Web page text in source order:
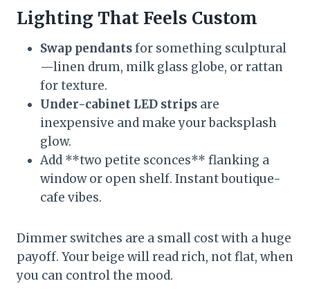
Lighting That Feels Custom
Swap pendantsfor something sculptural
—linen drum, milk glass globe, or rattan
for texture.
Under-cabinet LED strips are
inexpensive and make your backsplash
glow.
Add **two petite sconces** flanking a
window or open shelf. Instant boutique-
cafe vibes.
Dimmer switches are a small cost with a huge
payoff. Your beige will read rich, not flat, when
you can control the mood.